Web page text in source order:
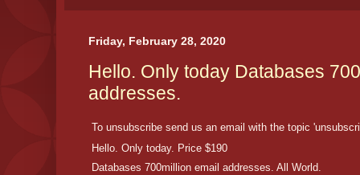
Friday, February 28, 2020
Hello. Only today Databases
addresses.
To unsubscribe send us an email with the topic
Hello. Only today. Price $190
Databases 700million email addresses. All World.